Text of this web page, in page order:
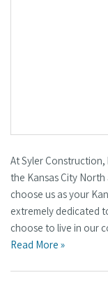
At Syler
the Kansas City
choose us as your
extremely dedicated
choose to live in our
Read More »